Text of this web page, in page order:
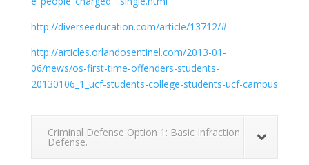
http://diverseeducation.com/article/13712/#
http://articles.orlandosentinel.com/2013-01-
06/news/os-first-time-offenders-students-
20130106_1_ucf-students-college-students-ucf-campus
Criminal Defense Option 1: Basic Infraction
Defense.